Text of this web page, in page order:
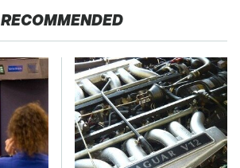
RECOMMENDED